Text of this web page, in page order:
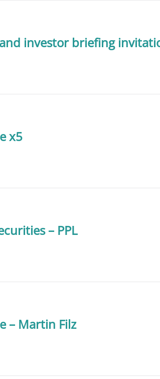
investor briefing
x5
– PPL
– Martin Filz